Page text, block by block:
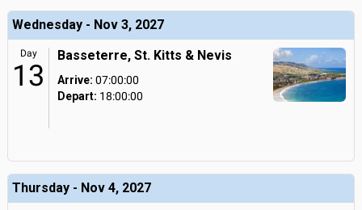
Wednesday - Nov 3, 2027
Day
13
Basseterre, St. Kitts & Nevis
Arrive: 07:00:00
Depart: 18:00:00
Thursday - Nov 4, 2027